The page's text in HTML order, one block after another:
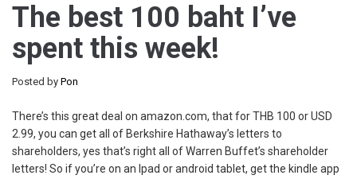
The best 100 baht I’ve
spent this week!
Posted by Pon
There’s this great deal on amazon.com, that for THB 100 or USD
2.99, you can get all of Berkshire Hathaway’s letters to
shareholders, yes that’s right all of Warren Buffet’s shareholder
letters! So if you’re on an Ipad or android tablet, get the kindle app